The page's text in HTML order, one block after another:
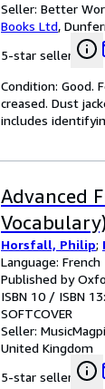
Seller: Better
Books Ltd,
5-star seller
Condition: Good.
creased. Dust
includes
Advanced
Horsfall, Philip;
Language: French
Published by
ISBN 10 / ISBN 13:
SOFTCOVER
Seller:
United Kingdom
5-star seller